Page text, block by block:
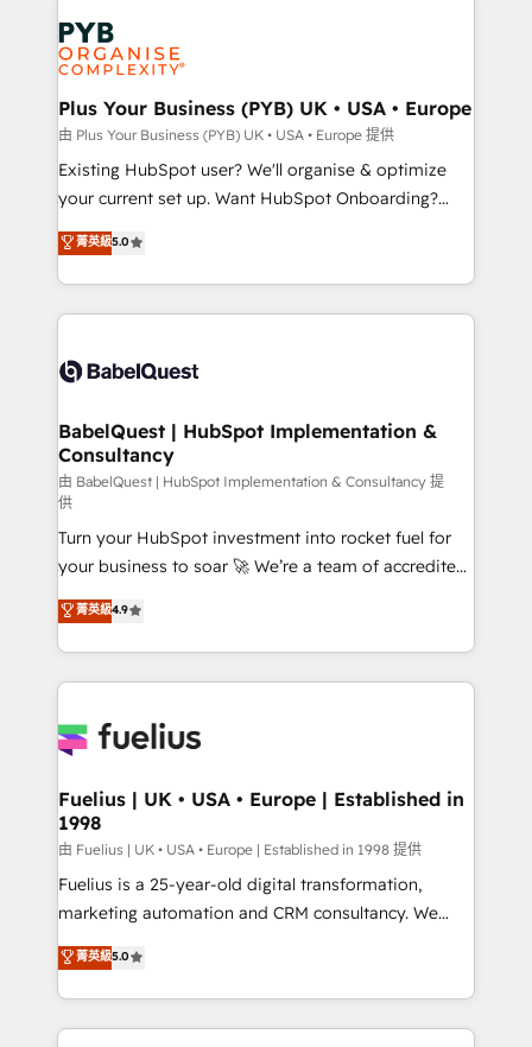
services are offered in both English & French.
Zoho, Pardot, Marketo, Microsoft Dynamics, Wix,
WordPress and legacy CRMs, turning fragmented
systems into unified, growth-ready HubSpot
architectures that accelerate revenue operations and
performance. - Multi-object CRM migration, cleanup,
and implementation. - Pre-built and custom
integrations across your full tech stack. - Custom
- Dashboards, lifecycle campaigns, and lead
nurturing sequences. - Cross-hub setup across
scalable retainers. Let’s make HubSpot your most
powerful growth engine. Built to convert, scale, and
Plus Your Business (PYB) UK • USA • Europe
由 Plus Your Business (PYB) UK • USA • Europe 提供
Existing HubSpot user? We'll organise & optimize
your current set up. Want HubSpot Onboarding?
We'll customise your CRM & automate your business
processes. Welcome to our Profile! We can help
with... • CRM implementation, reports & workflows,
and team training • CRM migration: Salesforce,
Custom API integrations & ERP systems inc. SAP and
super skilled members) • 150+ Clients for Sales Hub,
Marketing Hub, Service Hub, Data Hub and Website
(CMS) • ISO/IEC 27001:2022, ISO 9001:2015 and
now... ISO 42001: 2023 certified • Exclusive AI
'GuardHub' governance framework, based on ISO
42001 - helping you 'organise complexity' 𝗥𝗲𝗮𝗱𝘆
𝗳𝗼𝗿 𝘁𝗵𝗲 𝗻𝗲𝘅𝘁 𝘀𝘁𝗲𝗽? Click the 👈 '𝗖𝗼𝗻𝘁𝗮𝗰𝘁
𝗯𝘂𝘀𝗶𝗻𝗲𝘀𝘀' button to get in touch (𝘸𝘦'𝘳𝘦 𝘴𝘶𝘱𝘦𝘳
𝘳𝘦𝘴𝘱𝘰𝘯𝘴𝘪𝘷𝘦)
菁英級5.0
BabelQuest | HubSpot Implementation &
Consultancy
由 BabelQuest | HubSpot Implementation & Consultancy 提
供
Turn your HubSpot investment into rocket fuel for
your business to soar 🚀 We’re a team of accredited
HubSpot experts ready to help you. We can
implement the platform into complex business
environments, optimise what you've got and make
sure you can actually use it, build your website in
for you and execute it on HubSpot. We are on the
framework, meaning we've been accredited by
HubSpot and vetted by the CCS, which means we
can support public sector companies as well the
other ones listed in our profile. Our services: -
HubSpot implementation - HubSpot CMS website
is there for you to: - Grow revenue, and run your
business more efficiently - Build stronger
菁英級4.9
Fuelius | UK • USA • Europe | Established in
1998
由 Fuelius | UK • USA • Europe | Established in 1998 提供
Fuelius is a 25-year-old digital transformation,
marketing automation and CRM consultancy. We
enable mid-market and enterprise clients to
maximise their return from digital and fuel their
growth. We modernise platforms, streamline
operations that are causing inefficiencies, improve
菁英級5.0